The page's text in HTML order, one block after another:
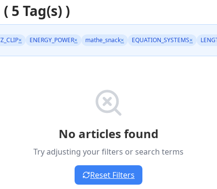
5 Tag(s) )
× ENERGY_POWER× mathe_snack× EQUATION_SYSTEMS×
No articles found
Try adjusting your filters or search terms
Reset Filters